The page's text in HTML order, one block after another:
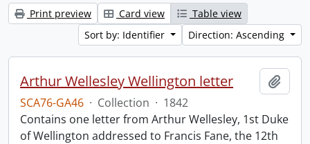
Print preview Card view
Table view
Sort by: Identifier
Direction: Ascending
Arthur Wellesley Wellington letter
SCA76-GA46 · Collection · 1842
Contains one letter from Arthur Wellesley, 1st Duke
of Wellington addressed to Francis Fane, the 12th